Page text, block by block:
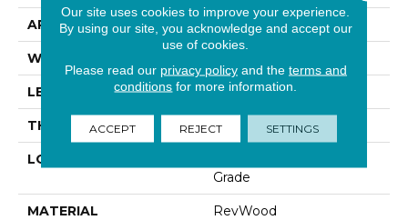
APPLICATION Residential
WIDTH
LENGTH 54.34"
THICKNESS 12 Mm
LOCATION
Grade
MATERIAL RevWood
Our site uses cookies to improve your experience.
By using our site, you acknowledge and accept our
use of cookies.
Please read our privacy policyand the terms and
conditions for more information.
ACCEPT REJECT SETTINGS